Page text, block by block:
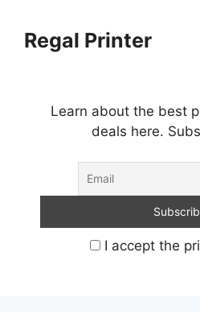
contentRegal Printer
Learn about the best
deals here.
I accept the